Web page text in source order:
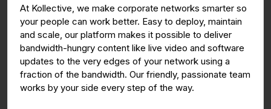
At Kollective, we make corporate networks smarter so
your people can work better. Easy to deploy, maintain
and scale, our platform makes it possible to deliver
bandwidth-hungry content like live video and software
updates to the very edges of your network using a
fraction of the bandwidth. Our friendly, passionate team
works by your side every step of the way.